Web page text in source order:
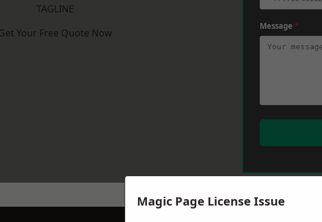
TAGLINE
Your Free Quote Now
Message *
Magic Page License Issue